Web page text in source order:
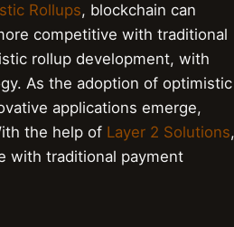
Rollups, blockchain can
competitive with traditional
rollup development, with
As the adoption of optimistic
applications emerge,
the help of Layer 2 Solutions,
with traditional payment